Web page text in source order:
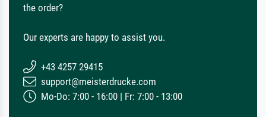
the order?
Our experts are happy to assist you.
+43 4257 29415
support@meisterdrucke.com
Mo-Do: 7:00 - 16:00 | Fr: 7:00 - 13:00